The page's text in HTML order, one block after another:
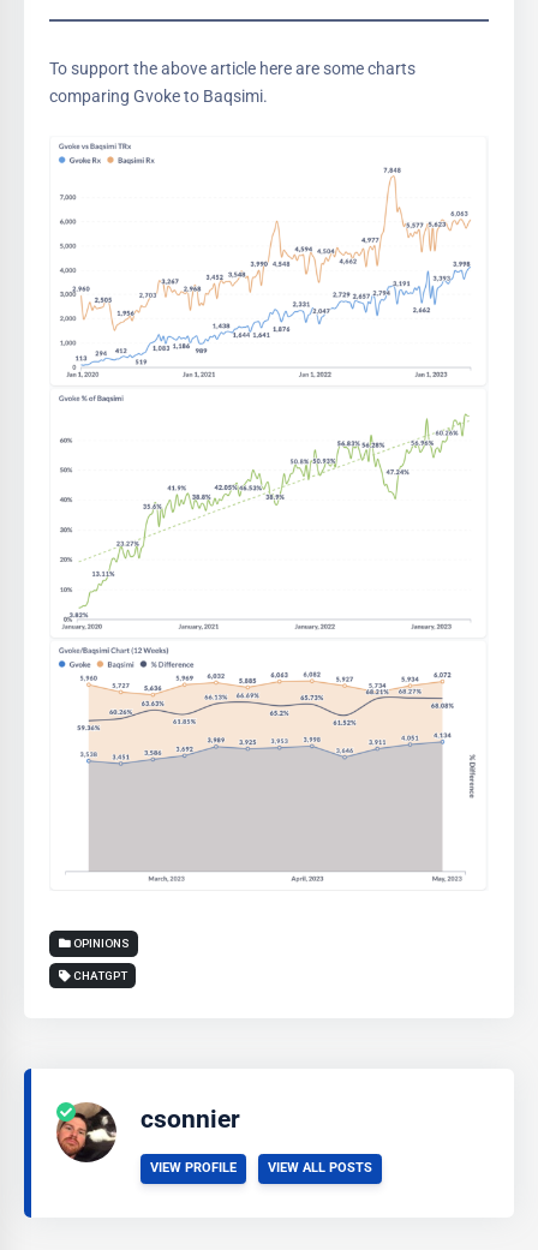
To support the above article here are some charts
comparing Gvoke to Baqsimi.
OPINIONS
CHATGPT
csonnier
VIEW PROFILE VIEW ALL POSTS